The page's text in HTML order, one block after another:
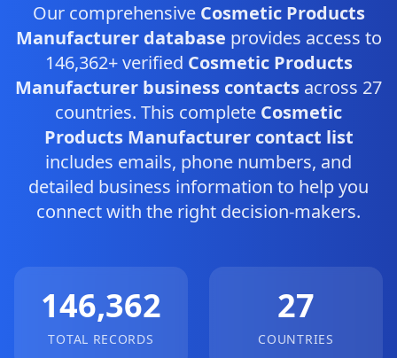
Our comprehensive Cosmetic Products
Manufacturer database provides access to
146,362+ verified Cosmetic Products
Manufacturer business contacts across 27
countries. This complete Cosmetic
Products Manufacturer contact list
includes emails, phone numbers, and
detailed business information to help you
connect with the right decision-makers.
146,362
TOTAL RECORDS
27
COUNTRIES